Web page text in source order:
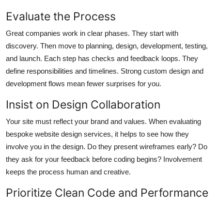
Evaluate the Process
Great companies work in clear phases. They start with
discovery. Then move to planning, design, development, testing,
and launch. Each step has checks and feedback loops. They
define responsibilities and timelines. Strong custom design and
development flows mean fewer surprises for you.
Insist on Design Collaboration
Your site must reflect your brand and values. When evaluating
bespoke website design services, it helps to see how they
involve you in the design. Do they present wireframes early? Do
they ask for your feedback before coding begins? Involvement
keeps the process human and creative.
Prioritize Clean Code and Performance